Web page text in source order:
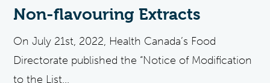
Non-flavouring Extracts
On July 21st, 2022, Health Canada’s Food
Directorate published the “Notice of Modification
to the List...